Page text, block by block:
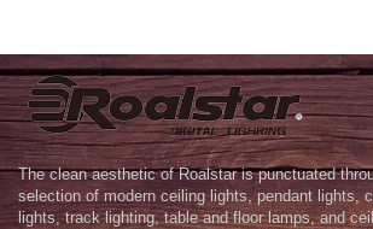
The clean aesthetic of Roalstar is punctuated
selection of modern ceiling lights, pendant lights,
lights, track lighting, table and floor lamps, and